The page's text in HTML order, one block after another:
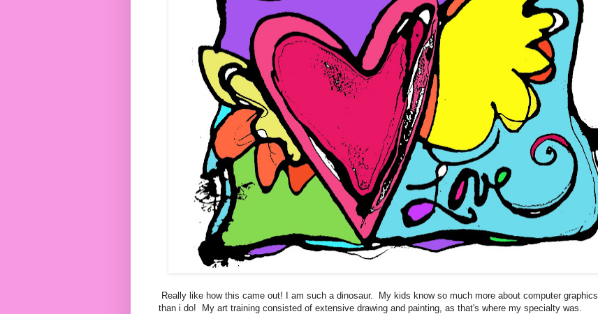
Really like how this came out! I am such a dinosaur. My kids know so much more about computer graphics
than i do! My art training consisted of extensive drawing and painting, as that's where my specialty was.